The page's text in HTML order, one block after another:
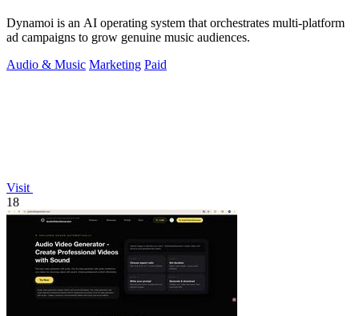
Dynamoi is an AI operating system that orchestrates multi-platform
ad campaigns to grow genuine music audiences.
Audio & Music Marketing Paid
Visit
18